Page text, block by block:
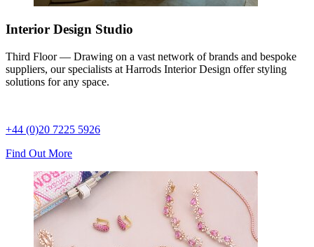
Interior Design Studio
Third Floor — Drawing on a vast network of brands and bespoke
suppliers, our specialists at Harrods Interior Design offer styling
solutions for any space.
+44 (0)20 7225 5926
Find Out More